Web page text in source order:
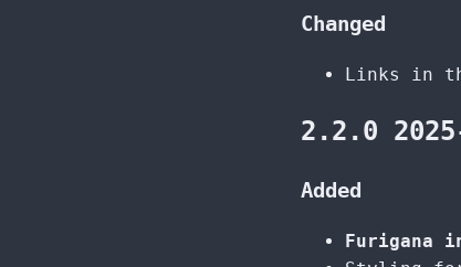
Changed
Links in
2.2.0
Added
Furigana in